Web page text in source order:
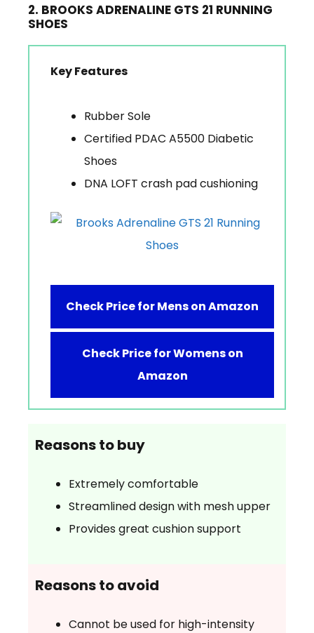
2. BROOKS ADRENALINE GTS 21 RUNNING
SHOES
Key Features
Rubber Sole
Certified PDAC A5500 Diabetic
Shoes
DNA LOFT crash pad cushioning
Check Price for Mens on Amazon
Check Price for Womens on
Amazon
Reasons to buy
Extremely comfortable
Streamlined design with mesh upper
Provides great cushion support
Reasons to avoid
Cannot be used for high-intensity